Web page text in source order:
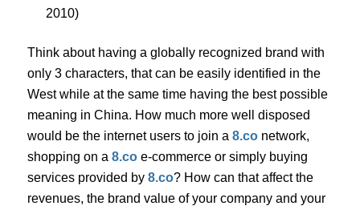
2010)
Think about having a globally recognized brand with
only 3 characters, that can be easily identified in the
West while at the same time having the best possible
meaning in China. How much more well disposed
would be the internet users to join a 8.conetwork,
shopping on a 8.coe-commerce or simply buying
services provided by 8.co? How can that affect the
revenues, the brand value of your company and your